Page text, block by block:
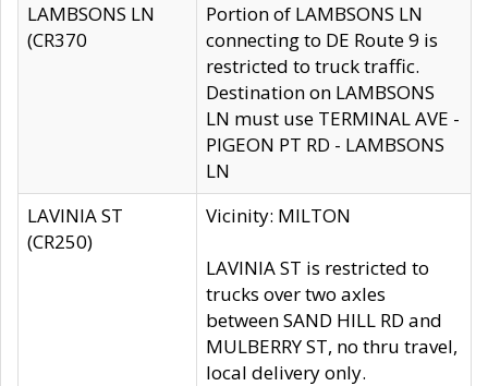
LAMBSONS LN
(CR370
Portion of LAMBSONS LN
connecting to DE Route 9 is
restricted to truck traffic.
Destination on LAMBSONS
LN must use TERMINAL AVE -
PIGEON PT RD - LAMBSONS
LN
LAVINIA ST
(CR250)
Vicinity: MILTON
LAVINIA ST is restricted to
trucks over two axles
between SAND HILL RD and
MULBERRY ST, no thru travel,
local delivery only.